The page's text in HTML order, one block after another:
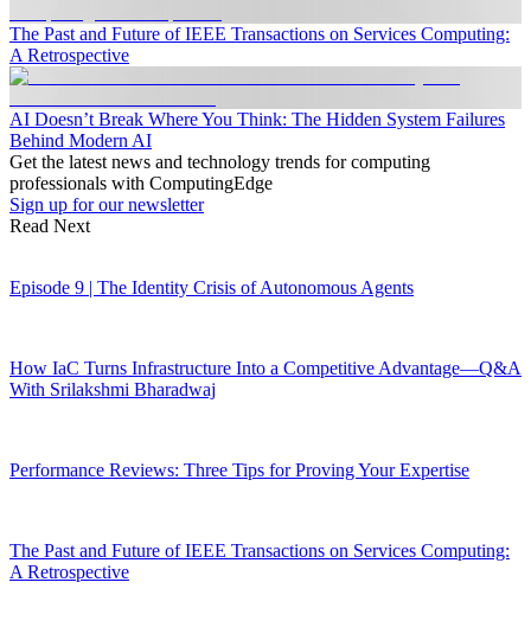
The Past and Future of IEEE Transactions on Services Computing:
A Retrospective
AI Doesn’t Break Where You Think: The Hidden System Failures
Behind Modern AI
Get the latest news and technology trends for computing
professionals with ComputingEdge
Sign up for our newsletter
Read Next
Episode 9 | The Identity Crisis of Autonomous Agents
How IaC Turns Infrastructure Into a Competitive Advantage—Q&A
With Srilakshmi Bharadwaj
Performance Reviews: Three Tips for Proving Your Expertise
The Past and Future of IEEE Transactions on Services Computing:
A Retrospective